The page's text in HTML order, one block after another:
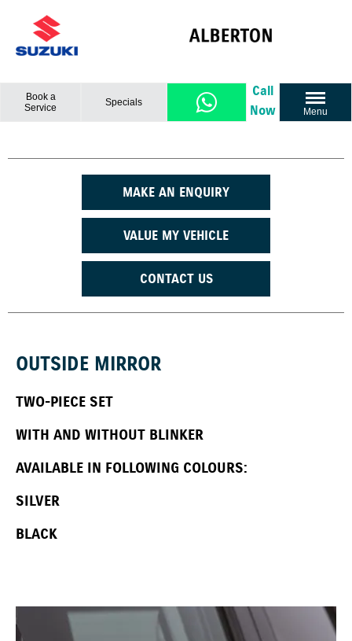
Book a
Service
Specials
Call
Now
Menu
MAKE AN ENQUIRY
VALUE MY VEHICLE
CONTACT US
OUTSIDE MIRROR
TWO-PIECE SET
WITH AND WITHOUT BLINKER
AVAILABLE IN FOLLOWING COLOURS:
SILVER
BLACK